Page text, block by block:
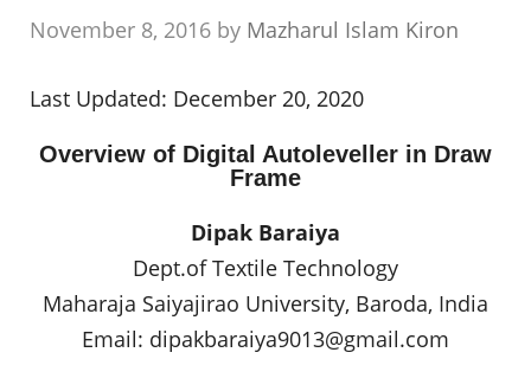
November 8, 2016 by Mazharul Islam Kiron
Last Updated: December 20, 2020
Overview of Digital Autoleveller in Draw
Frame
Dipak Baraiya
Dept.of Textile Technology
Maharaja Saiyajirao University, Baroda, India
Email: dipakbaraiya9013@gmail.com